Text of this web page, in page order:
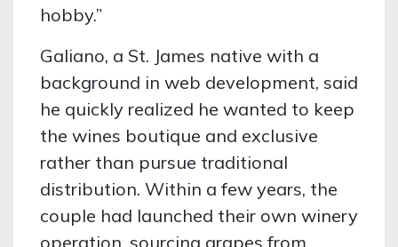
hobby.”
Galiano, a St. James native with a
background in web development, said
he quickly realized he wanted to keep
the wines boutique and exclusive
rather than pursue traditional
distribution. Within a few years, the
couple had launched their own winery
operation, sourcing grapes from